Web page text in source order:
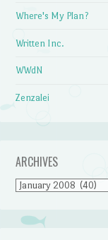
Where's My Plan?
Written Inc.
WWdN
Zenzalei
ARCHIVES
Archives